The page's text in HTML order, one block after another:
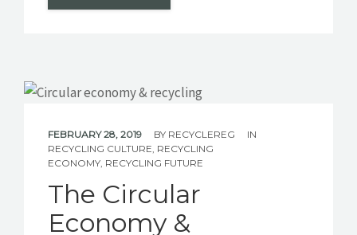
FEBRUARY 28, 2019 BY RECYCLEREG
IN
RECYCLING CULTURE, RECYCLING
ECONOMY, RECYCLING FUTURE
The Circular
Economy &